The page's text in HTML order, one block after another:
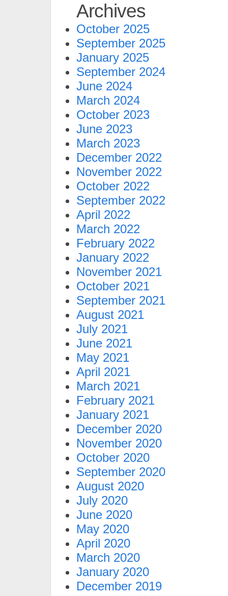
Archives
October 2025
September 2025
January 2025
September 2024
June 2024
March 2024
October 2023
June 2023
March 2023
December 2022
November 2022
October 2022
September 2022
April 2022
March 2022
February 2022
January 2022
November 2021
October 2021
September 2021
August 2021
July 2021
June 2021
May 2021
April 2021
March 2021
February 2021
January 2021
December 2020
November 2020
October 2020
September 2020
August 2020
July 2020
June 2020
May 2020
April 2020
March 2020
January 2020
December 2019